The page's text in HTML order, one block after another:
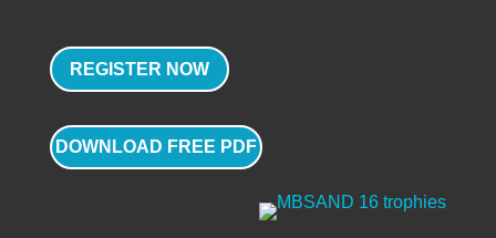
REGISTER NOW
DOWNLOAD FREE PDF